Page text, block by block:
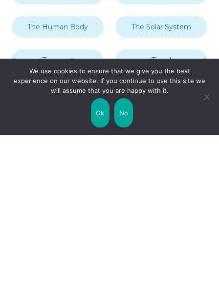
The Human Body The Solar System
Transport Travel
Uncategorized United Kingdom
We use cookies to ensure that we give you the best
experience on our website. If you continue to use this site we
will assume that you are happy with it.
Ok No